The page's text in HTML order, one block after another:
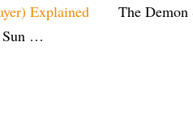
The Demon
Sun …